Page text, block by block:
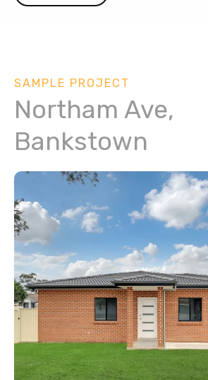
SAMPLE PROJECT
Northam Ave,
Bankstown